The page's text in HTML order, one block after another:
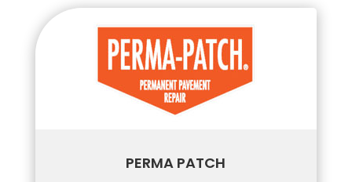
PERMA PATCH